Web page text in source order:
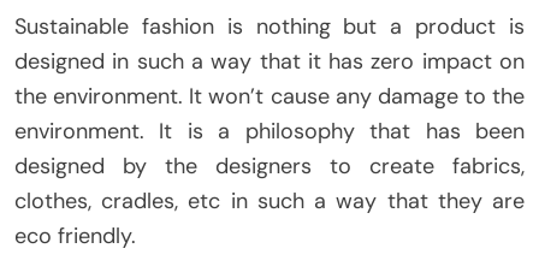
Sustainable fashion is nothing but a product is
designed in such a way that it has zero impact on
the environment. It won’t cause any damage to the
environment. It is a philosophy that has been
designed by the designers to create fabrics,
clothes, cradles, etc in such a way that they are
eco friendly.